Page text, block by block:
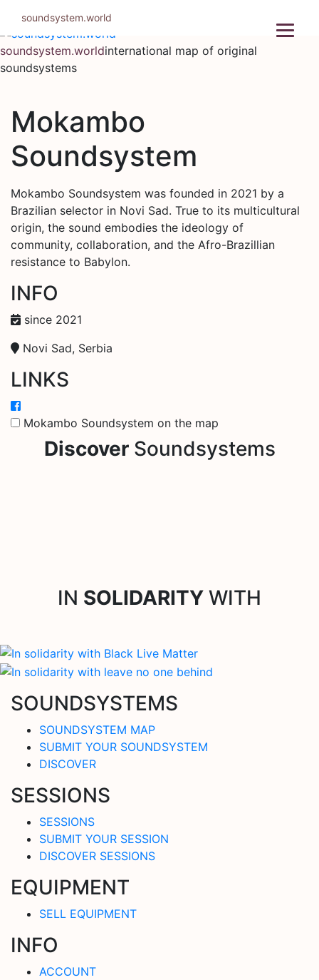
content
soundsystem.worldinternational map of original
soundsystems
Mokambo
Soundsystem
Mokambo Soundsystem was founded in 2021 by a
Brazilian selector in Novi Sad. True to its multicultural
origin, the sound embodies the ideology of
community, collaboration, and the Afro-Brazillian
resistance to Babylon.
INFO
since 2021
Novi Sad, Serbia
LINKS
Mokambo Soundsystem on the map
DiscoverSoundsystems
IN SOLIDARITY WITH
SOUNDSYSTEMS
SOUNDSYSTEM MAP
SUBMIT YOUR SOUNDSYSTEM
DISCOVER
SESSIONS
SESSIONS
SUBMIT YOUR SESSION
DISCOVER SESSIONS
EQUIPMENT
SELL EQUIPMENT
INFO
ACCOUNT
soundsystem.world